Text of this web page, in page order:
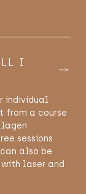
I
individual
from a course
sessions
also be
laser and